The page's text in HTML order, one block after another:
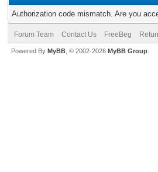
Authorization code mismatch. Are you
Forum Team Contact Us FreeBeg
Powered By MyBB , © 2002-2026 MyBB Group